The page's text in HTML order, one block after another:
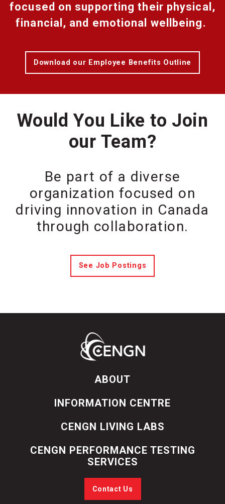
focused on supporting their physical,
financial, and emotional wellbeing.
Download our Employee Benefits Outline
Would You Like to Join
our Team?
Be part of a diverse
organization focused on
driving innovation in Canada
through collaboration.
See Job Postings
ABOUT
INFORMATION CENTRE
CENGN LIVING LABS
CENGN PERFORMANCE TESTING
SERVICES
Contact Us